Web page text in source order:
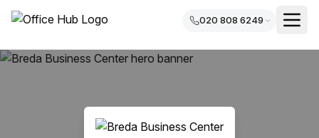
020 808 6249